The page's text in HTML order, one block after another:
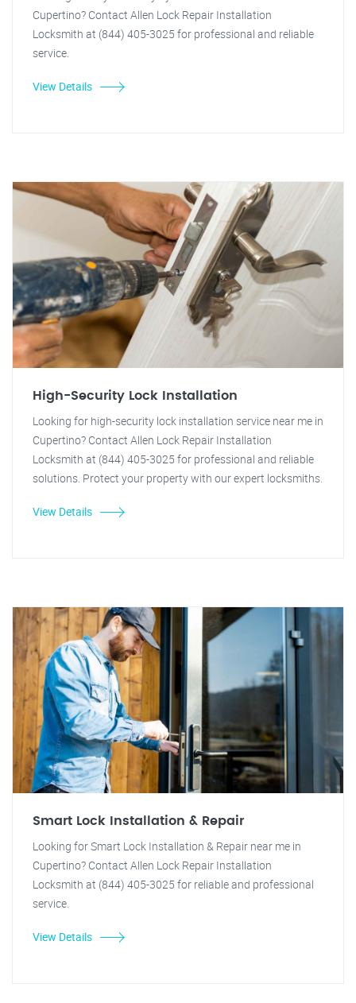
Cupertino? Contact Allen Lock Repair Installation
Locksmith at (844) 405-3025 for professional and reliable
service.
View Details
High-Security Lock Installation
Looking for high-security lock installation service near me in
Cupertino? Contact Allen Lock Repair Installation
Locksmith at (844) 405-3025 for professional and reliable
solutions. Protect your property with our expert locksmiths.
View Details
Smart Lock Installation & Repair
Looking for Smart Lock Installation & Repair near me in
Cupertino? Contact Allen Lock Repair Installation
Locksmith at (844) 405-3025 for reliable and professional
service.
View Details